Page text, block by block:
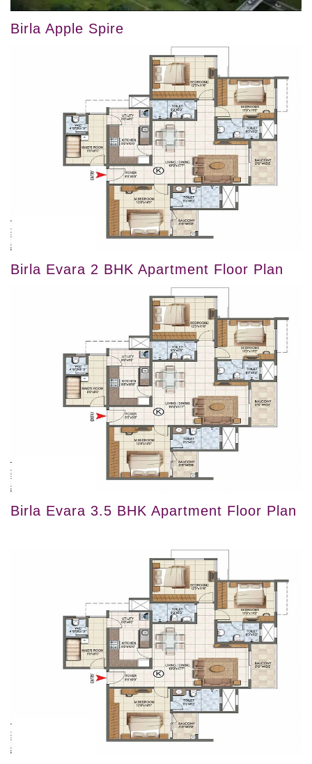
Birla Apple Spire
Birla Evara 2 BHK Apartment Floor Plan
Birla Evara 3.5 BHK Apartment Floor Plan